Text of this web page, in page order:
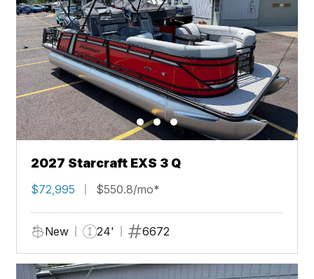
2027 Starcraft EXS 3 Q
$72,995 $550.8/mo*
New 24' 6672